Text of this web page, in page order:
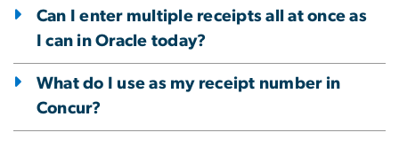
Can I enter multiple receipts all at once as
I can in Oracle today?
What do I use as my receipt number in
Concur?